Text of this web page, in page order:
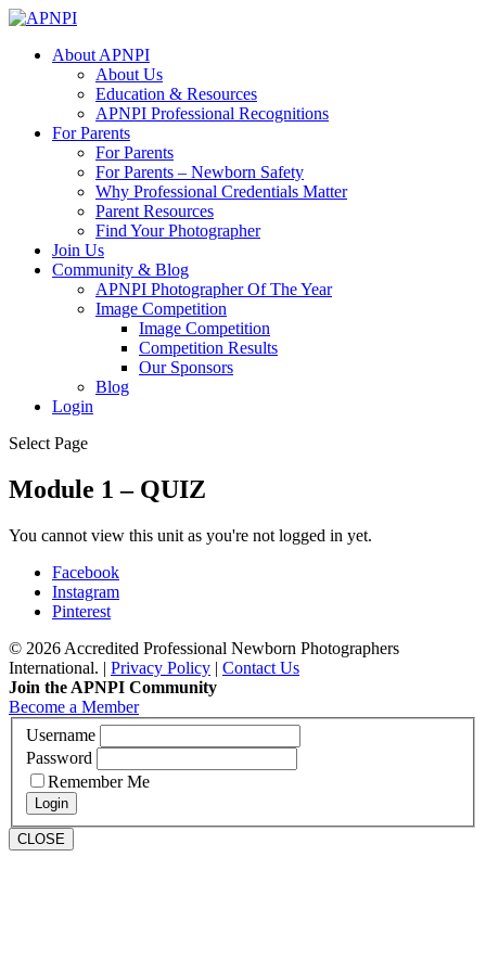
About APNPI
About Us
Education & Resources
APNPI Professional Recognitions
For Parents
For Parents
For Parents – Newborn Safety
Why Professional Credentials Matter
Parent Resources
Find Your Photographer
Join Us
Community & Blog
APNPI Photographer Of The Year
Image Competition
Image Competition
Competition Results
Our Sponsors
Blog
Login
Select Page
Module 1 – QUIZ
You cannot view this unit as you're not logged in yet.
Facebook
Instagram
Pinterest
© 2026 Accredited Professional Newborn Photographers
International. | Privacy Policy | Contact Us
Join the APNPI Community
Become a Member
Username
Password
Remember Me
CLOSE